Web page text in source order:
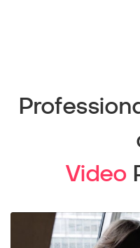
Video